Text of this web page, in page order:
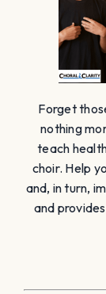
Forget
nothing
teach
choir. Help
and, in turn,
and